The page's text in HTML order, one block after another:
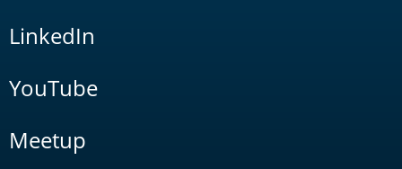
LinkedIn
YouTube
Meetup